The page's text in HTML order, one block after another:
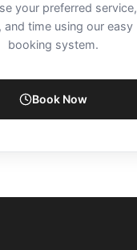
your preferred service,
and time using our easy
booking system.
Book Now